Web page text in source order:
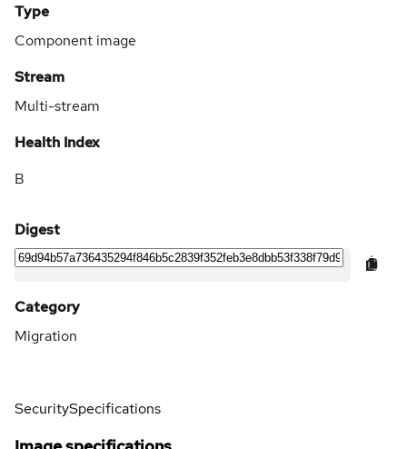
Type
Component image
Stream
Multi-stream
Health Index
B
Digest
Category
Migration
SecuritySpecifications